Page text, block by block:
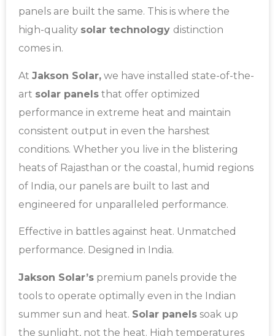
panels are built the same. This is where the
high-quality solar technology distinction
comes in.
At Jakson Solar, we have installed state-of-the-
art solar panels that offer optimized
performance in extreme heat and maintain
consistent output in even the harshest
conditions. Whether you live in the blistering
heats of Rajasthan or the coastal, humid regions
of India, our panels are built to last and
engineered for unparalleled performance.
Effective in battles against heat. Unmatched
performance. Designed in India.
Jakson Solar’s premium panels provide the
tools to operate optimally even in the Indian
summer sun and heat. Solar panels soak up
the sunlight, not the heat. High temperatures